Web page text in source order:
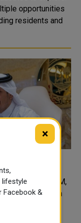
opportunities
residents and
met Denmark FM,
FM and High
and Security
of the UN
×
lifestyle
Facebook &